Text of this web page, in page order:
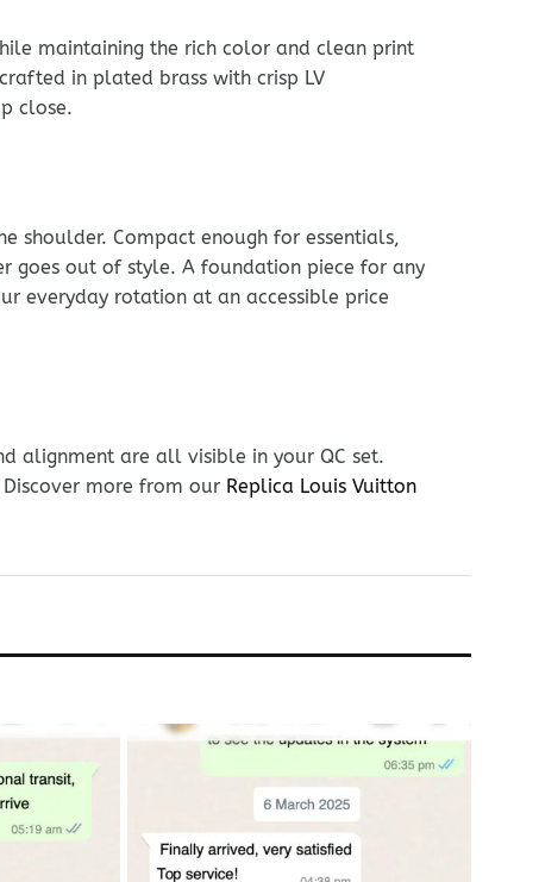
maintaining the rich color and clean print
in plated brass with crisp LV
close.
shoulder. Compact enough for essentials,
goes out of style. A foundation piece for any
everyday rotation at an accessible price
alignment are all visible in your QC set.
more from our Replica Louis Vuitton